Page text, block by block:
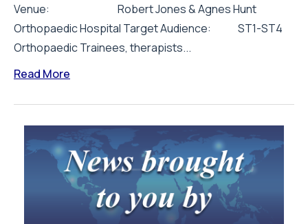
Venue: Robert Jones & Agnes Hunt
Orthopaedic Hospital Target Audience: ST1-ST4
Orthopaedic Trainees, therapists...
Read More